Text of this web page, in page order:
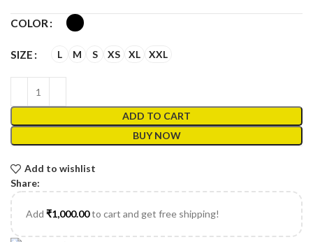
COLOR
SIZE L M S XS XL XXL
ADD TO CART
BUY NOW
Add to wishlist
Share:
Add ₹1,000.00to cart and get free shipping!